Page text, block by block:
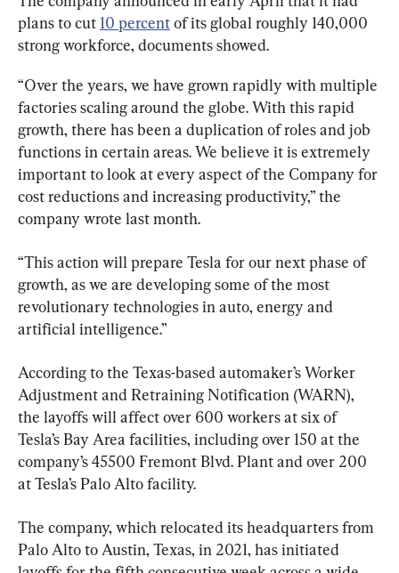
plans to cut 10 percent of its global roughly 140,000
strong workforce, documents showed.
“Over the years, we have grown rapidly with multiple
factories scaling around the globe. With this rapid
growth, there has been a duplication of roles and job
functions in certain areas. We believe it is extremely
important to look at every aspect of the Company for
cost reductions and increasing productivity,” the
company wrote last month.
“This action will prepare Tesla for our next phase of
growth, as we are developing some of the most
revolutionary technologies in auto, energy and
artificial intelligence.”
According to the Texas-based automaker’s Worker
Adjustment and Retraining Notification (WARN),
the layoffs will affect over 600 workers at six of
Tesla’s Bay Area facilities, including over 150 at the
company’s 45500 Fremont Blvd. Plant and over 200
at Tesla’s Palo Alto facility.
The company, which relocated its headquarters from
Palo Alto to Austin, Texas, in 2021, has initiated